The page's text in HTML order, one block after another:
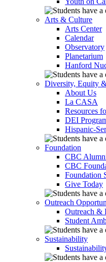
Arts & Culture
Arts Center
Calendar
Observatory
Planetarium
Hanford
Diversity, Equity
About Us
La CASA
Resources
DEI
Hispanic-
Foundation
CBC
CBC
Foundation
Give Today
Outreach
Outreach &
Student
Sustainability